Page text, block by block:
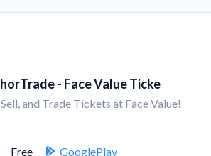
- Face Value Ticke
Sell, and Trade Tickets at Face Value!
Free
GooglePlay